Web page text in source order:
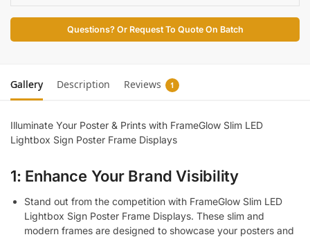
Questions? Or Request To Quote On Batch
Gallery Description Reviews 1
Illuminate Your Poster & Prints with FrameGlow Slim LED
Lightbox Sign Poster Frame Displays
1: Enhance Your Brand Visibility
Stand out from the competition with FrameGlow Slim LED
Lightbox Sign Poster Frame Displays. These slim and
modern frames are designed to showcase your posters and